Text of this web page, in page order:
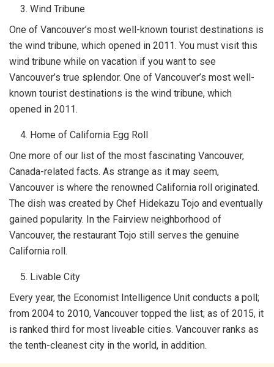
Wind Tribune
One of Vancouver’s most well-known tourist destinations is
the wind tribune, which opened in 2011. You must visit this
wind tribune while on vacation if you want to see
Vancouver’s true splendor. One of Vancouver’s most well-
known tourist destinations is the wind tribune, which
opened in 2011.
Home of California Egg Roll
One more of our list of the most fascinating Vancouver,
Canada-related facts. As strange as it may seem,
Vancouver is where the renowned California roll originated.
The dish was created by Chef Hidekazu Tojo and eventually
gained popularity. In the Fairview neighborhood of
Vancouver, the restaurant Tojo still serves the genuine
California roll.
Livable City
Every year, the Economist Intelligence Unit conducts a poll;
from 2004 to 2010, Vancouver topped the list; as of 2015, it
is ranked third for most liveable cities. Vancouver ranks as
the tenth-cleanest city in the world, in addition.